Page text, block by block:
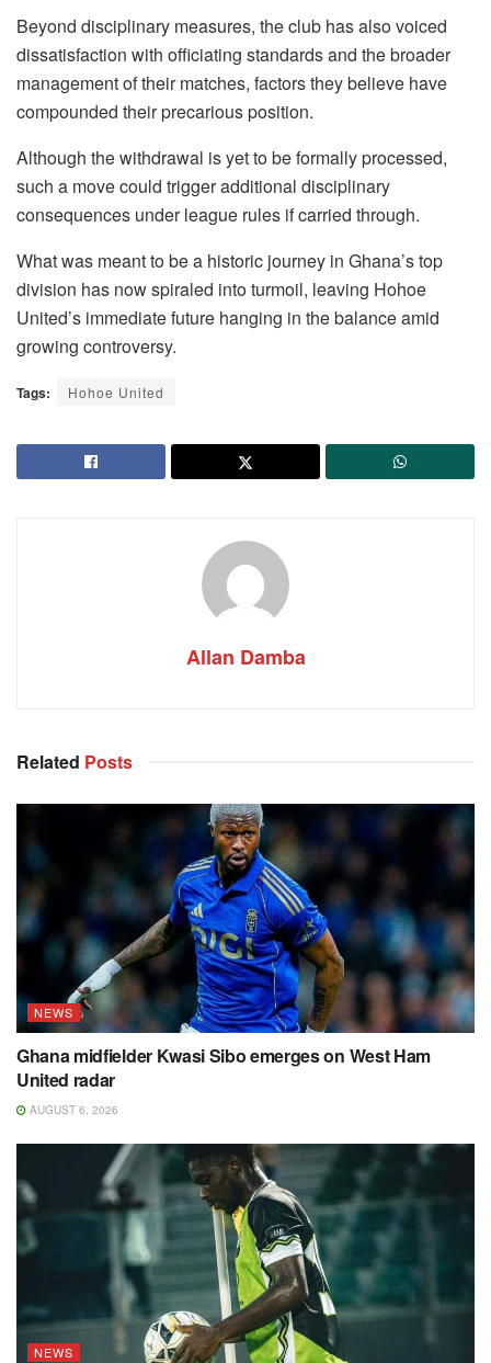
Beyond disciplinary measures, the club has also voiced
dissatisfaction with officiating standards and the broader
management of their matches, factors they believe have
compounded their precarious position.
Although the withdrawal is yet to be formally processed,
such a move could trigger additional disciplinary
consequences under league rules if carried through.
What was meant to be a historic journey in Ghana’s top
division has now spiraled into turmoil, leaving Hohoe
United’s immediate future hanging in the balance amid
growing controversy.
Tags: Hohoe United
Allan Damba
Related Posts
NEWS
Ghana midfielder Kwasi Sibo emerges on West Ham
United radar
AUGUST 6, 2026
NEWS